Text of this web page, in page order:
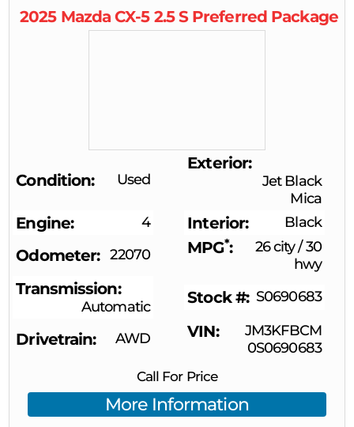
2025 Mazda CX-5 2.5 S Preferred Package
Condition Used
Exterior
Jet Black
Mica
Engine 4 Interior Black
Odometer 22070 MPG* 26 city/30
hwy
Transmission
Automatic Stock # S0690683
Drivetrain AWD VIN
JM3KFBCM
0S0690683
Call For Price
More Information